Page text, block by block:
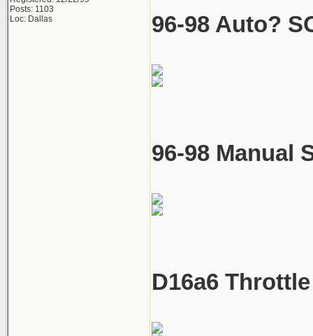
Posts: 1103
Loc: Dallas
96-98 Auto?
96-98 Manual
D16a6